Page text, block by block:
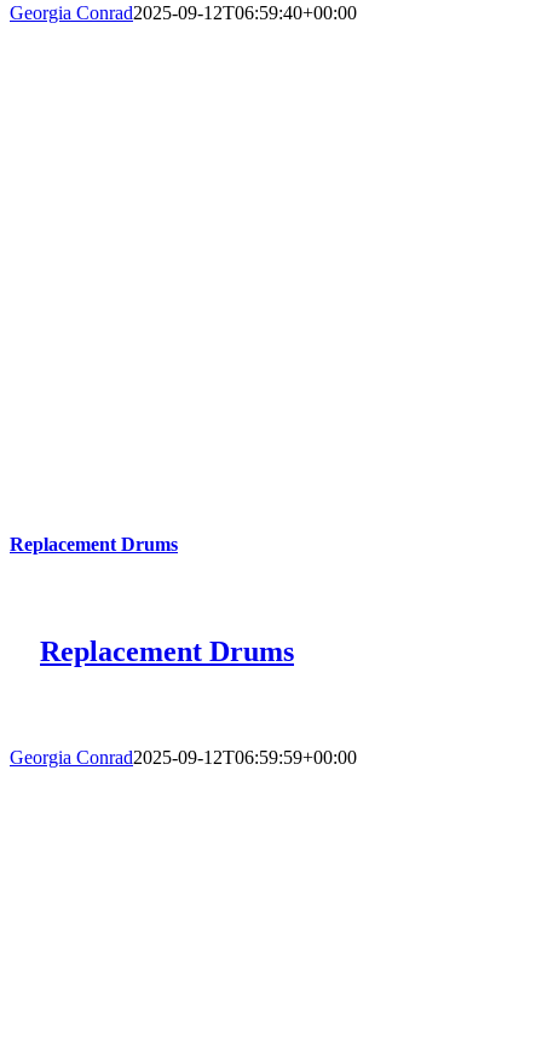
Georgia Conrad2025-09-12T06:59:40+00:00
Replacement Drums
Replacement Drums
Georgia Conrad2025-09-12T06:59:59+00:00